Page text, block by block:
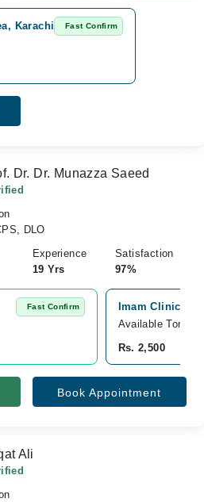
Karachi Fast Confirm
Dr. Dr. Munazza Saeed
DLO
Experience
19 Yrs
Satisfaction
97%
Fast Confirm
Imam Clinic,
Available
Rs. 2,500
Book Appointment
Ali